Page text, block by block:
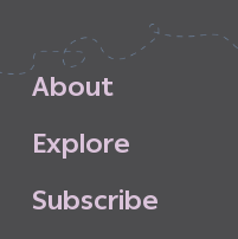
About
Explore
Subscribe